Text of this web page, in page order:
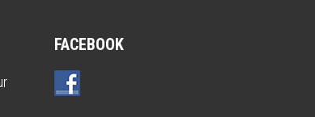
FACEBOOK